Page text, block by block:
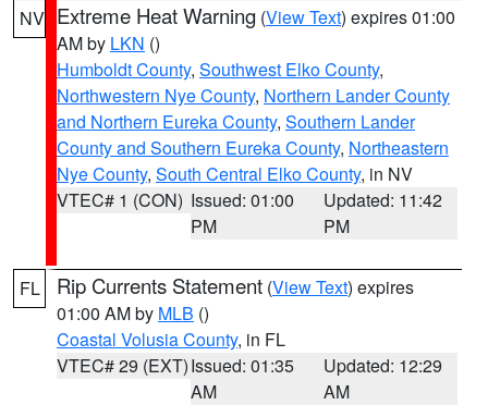
NV Extreme Heat Warning (View Text) expires 01:00
AM by LKN ()
Humboldt County, Southwest Elko County,
Northwestern Nye County, Northern Lander County
and Northern Eureka County, Southern Lander
County and Southern Eureka County, Northeastern
Nye County, South Central Elko County, in NV
VTEC# 1 (CON) Issued: 01:00
PM
Updated: 11:42
PM
FL Rip Currents Statement (View Text) expires
01:00 AM by MLB ()
Coastal Volusia County, in FL
VTEC# 29 (EXT)Issued: 01:35
AM
Updated: 12:29
AM